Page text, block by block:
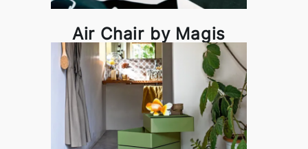
Air Chair by Magis